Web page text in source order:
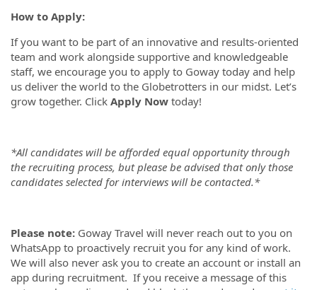
How to Apply:
If you want to be part of an innovative and results-oriented
team and work alongside supportive and knowledgeable
staff, we encourage you to apply to Goway today and help
us deliver the world to the Globetrotters in our midst. Let’s
grow together. Click Apply Now today!
*All candidates will be afforded equal opportunity through
the recruiting process, but please be advised that only those
candidates selected for interviews will be contacted.*
Please note: Goway Travel will never reach out to you on
WhatsApp to proactively recruit you for any kind of work.
We will also never ask you to create an account or install an
app during recruitment. If you receive a message of this